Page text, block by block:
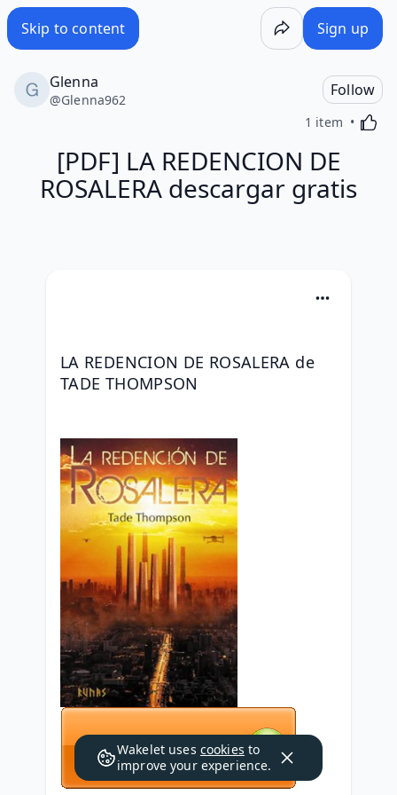
Skip to content Sign up
Glenna
@Glenna962
Follow
1 item
[PDF] LA REDENCION DE
ROSALERA descargar gratis
LA REDENCION DE ROSALERA de
TADE THOMPSON
Wakelet uses cookies to
improve your experience.